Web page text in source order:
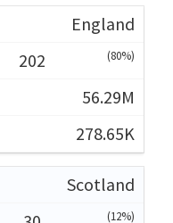
England
202
(80%)
56.29M
278.65K
Scotland
(12%)